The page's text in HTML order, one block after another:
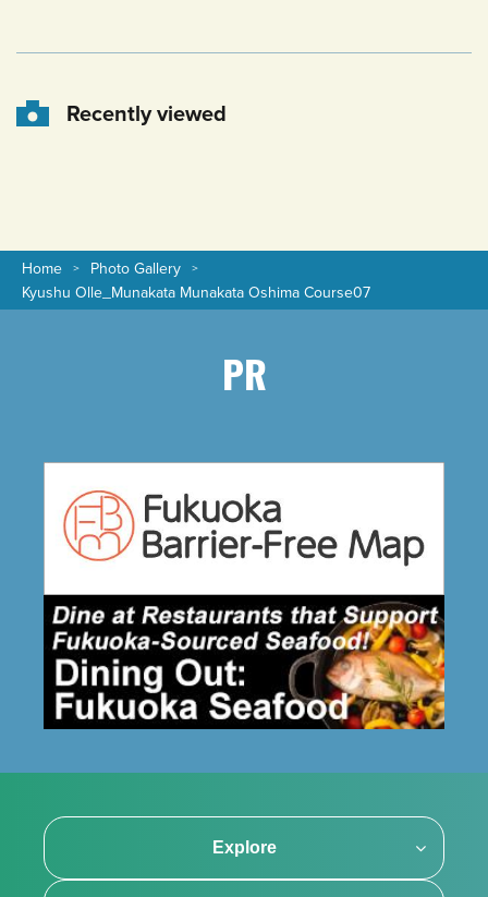
Recently viewed
Home
Photo Gallery
Kyushu Olle_Munakata Munakata Oshima Course07
PR
Explore